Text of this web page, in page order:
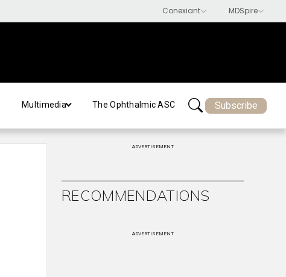
Multimedia The Ophthalmic ASC Subscribe
ADVERTISEMENT
RECOMMENDATIONS
ADVERTISEMENT